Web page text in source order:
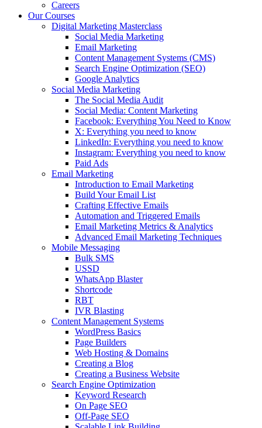
Careers
Our Courses
Digital Marketing Masterclass
Social Media Marketing
Email Marketing
Content Management Systems (CMS)
Search Engine Optimization (SEO)
Google Analytics
Social Media Marketing
The Social Media Audit
Social Media: Content Marketing
Facebook: Everything You Need to Know
X: Everything you need to know
LinkedIn: Everything you need to know
Instagram: Everything you need to know
Paid Ads
Email Marketing
Introduction to Email Marketing
Build Your Email List
Crafting Effective Emails
Automation and Triggered Emails
Email Marketing Metrics & Analytics
Advanced Email Marketing Techniques
Mobile Messaging
Bulk SMS
USSD
WhatsApp Blaster
Shortcode
RBT
IVR Blasting
Content Management Systems
WordPress Basics
Page Builders
Web Hosting & Domains
Creating a Blog
Creating a Business Website
Search Engine Optimization
Keyword Research
On Page SEO
Off-Page SEO